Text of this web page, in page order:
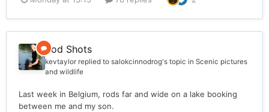
Rod Shots
kevtaylor replied to salokcinnodrog's topic in Scenic pictures
and wildlife
Last week in Belgium, rods far and wide on a lake booking
between me and my son.